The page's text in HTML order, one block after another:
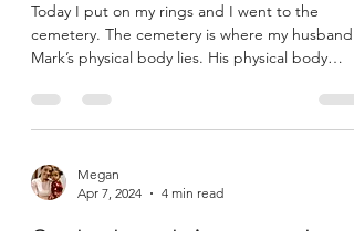
Today I put on my rings and I went to the
cemetery. The cemetery is where my husband
Mark’s physical body lies. His physical body
Megan
Apr 7, 2024
4 min read